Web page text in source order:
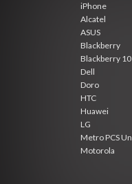
iPhone
Alcatel
ASUS
Blackberry
Blackberry 10
Dell
Doro
HTC
Huawei
LG
Metro PCS
Motorola